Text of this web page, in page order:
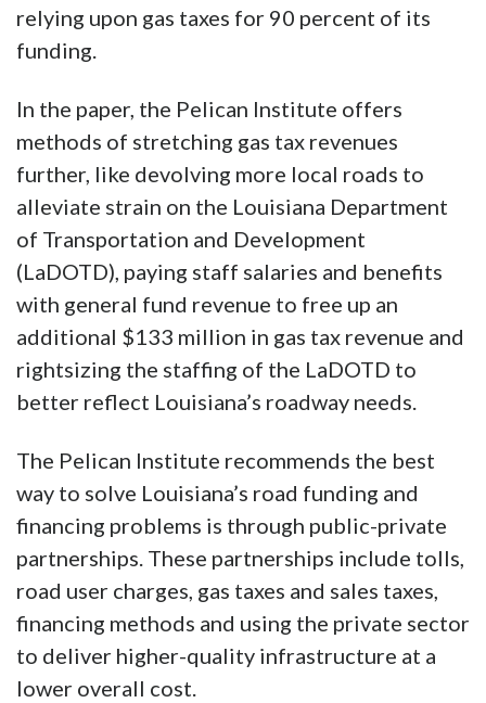
relying upon gas taxes for 90 percent of its
funding.
In the paper, the Pelican Institute offers
methods of stretching gas tax revenues
further, like devolving more local roads to
alleviate strain on the Louisiana Department
of Transportation and Development
(LaDOTD), paying staff salaries and benefits
with general fund revenue to free up an
additional $133 million in gas tax revenue and
rightsizing the staffing of the LaDOTD to
better reflect Louisiana’s roadway needs.
The Pelican Institute recommends the best
way to solve Louisiana’s road funding and
financing problems is through public-private
partnerships. These partnerships include tolls,
road user charges, gas taxes and sales taxes,
financing methods and using the private sector
to deliver higher-quality infrastructure at a
lower overall cost.